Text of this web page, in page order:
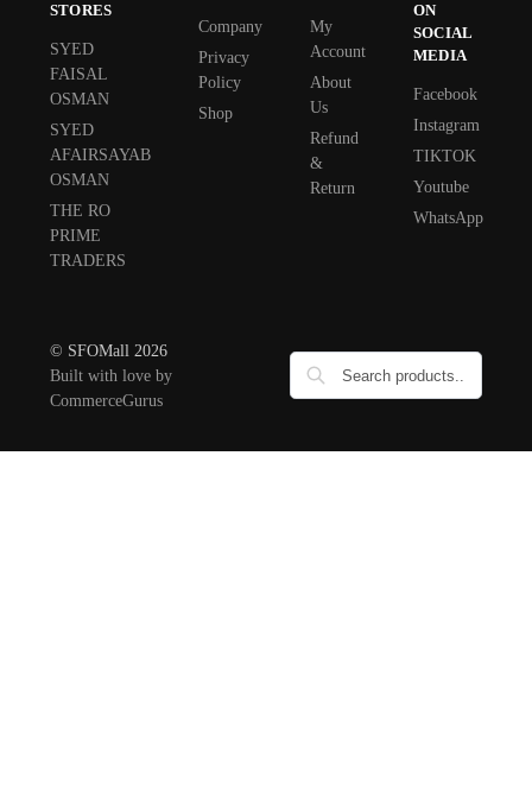
STORES
SYED
FAISAL
OSMAN
SYED
AFAIRSAYAB
OSMAN
THE RO
PRIME
TRADERS
Company
Privacy
Policy
Shop
My
Account
About
Us
Refund
&
Return
ON
SOCIAL
MEDIA
Facebook
Instagram
TIKTOK
Youtube
WhatsApp
© SFOMall 2026
Built with love by
CommerceGurus